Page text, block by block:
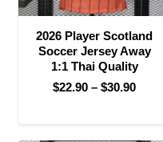
2026 Player Scotland
Soccer Jersey Away
1:1 Thai Quality
$22.90 – $30.90Price